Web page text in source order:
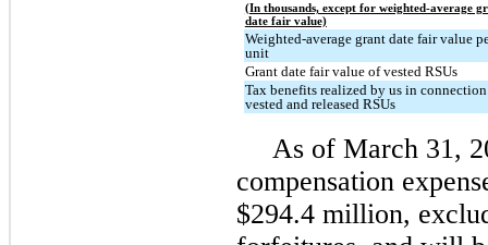
(In thousands, except for weighted-average
date fair value)
Weighted-average grant date fair value
unit
Grant date fair value of vested RSUs
Tax benefits realized by us in
vested and released RSUs
As of March 31,
compensation
$294.4 million,